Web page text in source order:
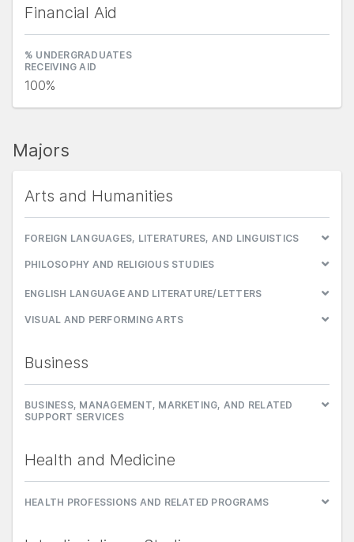
Financial Aid
% UNDERGRADUATES
RECEIVING AID
100%
Majors
Arts and Humanities
FOREIGN LANGUAGES, LITERATURES, AND LINGUISTICS
PHILOSOPHY AND RELIGIOUS STUDIES
ENGLISH LANGUAGE AND LITERATURE/LETTERS
VISUAL AND PERFORMING ARTS
Business
BUSINESS, MANAGEMENT, MARKETING, AND RELATED
SUPPORT SERVICES
Health and Medicine
HEALTH PROFESSIONS AND RELATED PROGRAMS